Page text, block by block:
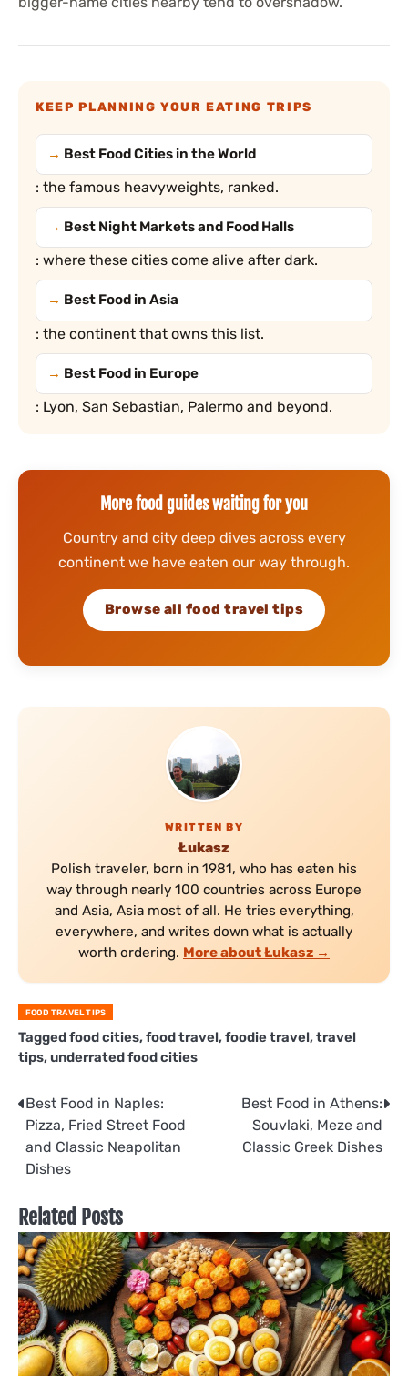
KEEP PLANNING YOUR EATING TRIPS
Best Food Cities in the World
: the famous heavyweights, ranked.
Best Night Markets and Food Halls
: where these cities come alive after dark.
Best Food in Asia
: the continent that owns this list.
Best Food in Europe
: Lyon, San Sebastian, Palermo and beyond.
More food guides waiting for you
Country and city deep dives across every
continent we have eaten our way through.
Browse all food travel tips
WRITTEN BY
Łukasz
Polish traveler, born in 1981, who has eaten his
way through nearly 100 countries across Europe
and Asia, Asia most of all. He tries everything,
everywhere, and writes down what is actually
worth ordering. More about Łukasz →
FOOD TRAVEL TIPS
Taggedfood cities, food travel, foodie travel, travel
tips, underrated food cities
Post
navigation
Best Food in Naples:
Pizza, Fried Street Food
and Classic Neapolitan
Dishes
Best Food in Athens:
Souvlaki, Meze and
Classic Greek Dishes
Related Posts